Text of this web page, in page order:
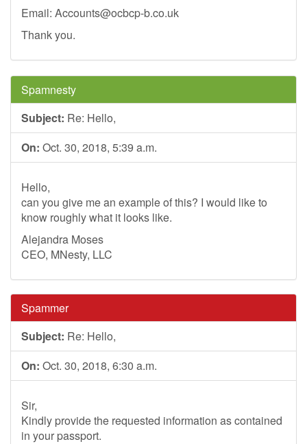
Email: Accounts@ocbcp-b.co.uk
Thank you.
Spamnesty
Subject: Re: Hello,
On: Oct. 30, 2018, 5:39 a.m.
Hello,
can you give me an example of this? I would like to
know roughly what it looks like.
Alejandra Moses
CEO, MNesty, LLC
Spammer
Subject: Re: Hello,
On: Oct. 30, 2018, 6:30 a.m.
Sir,
Kindly provide the requested information as contained
in your passport.